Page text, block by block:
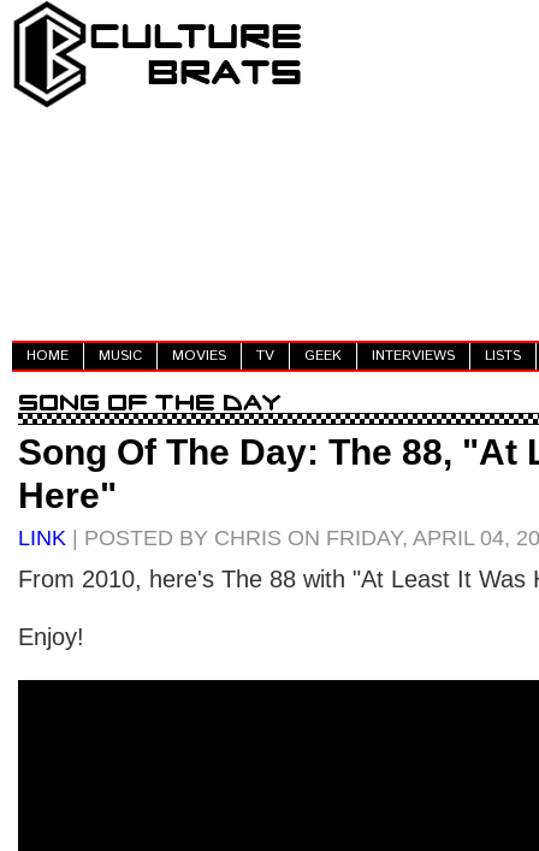
HOME MUSIC MOVIES TV GEEK INTERVIEWS LISTS
Song Of The Day: The 88, "At
Here"
LINK | POSTED BY CHRIS ON FRIDAY, APRIL 04,
From 2010, here's The 88 with "At Least It Was
Enjoy!